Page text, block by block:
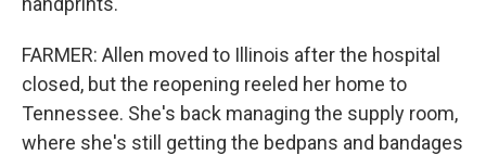
FARMER: Allen moved to Illinois after the hospital
closed, but the reopening reeled her home to
Tennessee. She's back managing the supply room,
where she's still getting the bedpans and bandages